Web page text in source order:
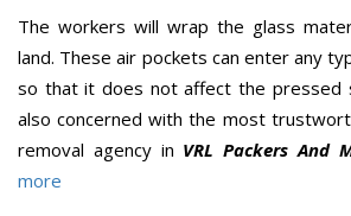
The workers will wrap the glass
land. These air pockets can enter any
so that it does not affect the pressed
also concerned with the most
removal agency in VRL Packers And
more